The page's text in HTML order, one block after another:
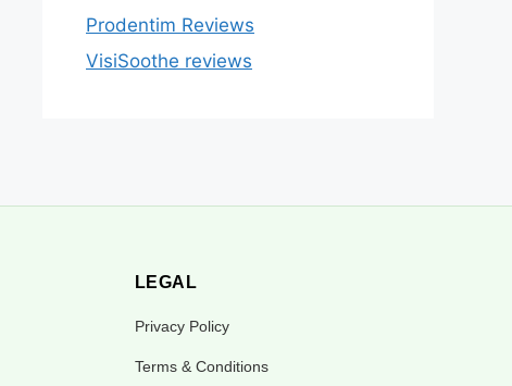
Prodentim Reviews
VisiSoothe reviews
LEGAL
Privacy Policy
Terms & Conditions